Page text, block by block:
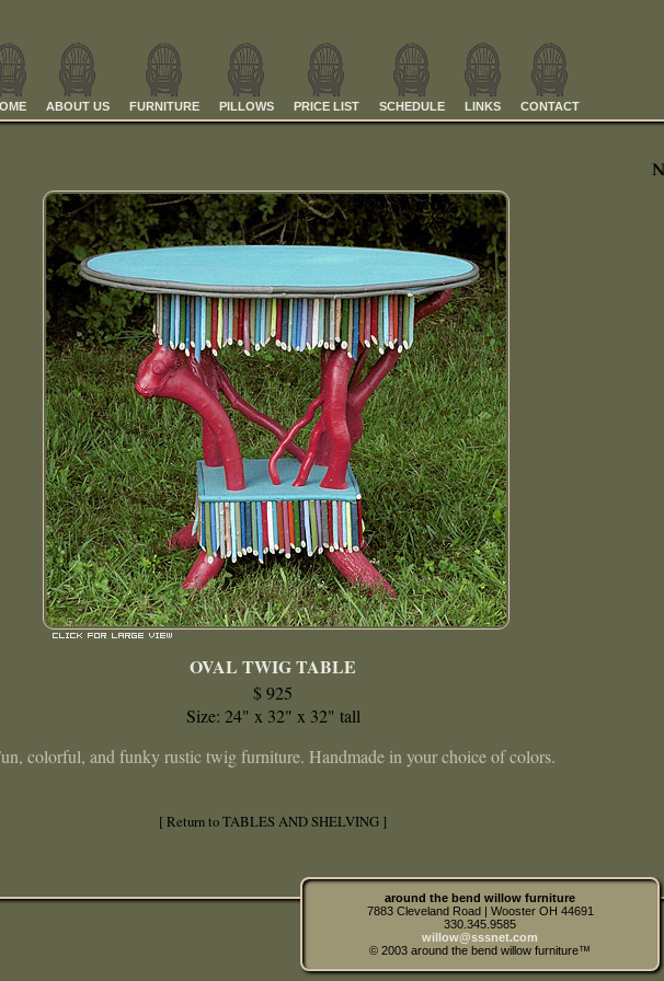
ABOUT US FURNITURE PILLOWS PRICE LIST SCHEDULE LINKS CONTACT
OVAL TWIG TABLE
$ 925
Size: 24" x 32" x 32" tall
colorful, and funky rustic twig furniture. Handmade in your choice of colors.
[ Return to TABLES AND SHELVING ]
around the bend willow furniture
7883 Cleveland Road | Wooster OH 44691
330.345.9585
willow@sssnet.com
© 2003 around the bend willow furniture™